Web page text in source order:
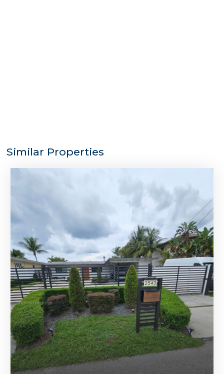
Similar Properties